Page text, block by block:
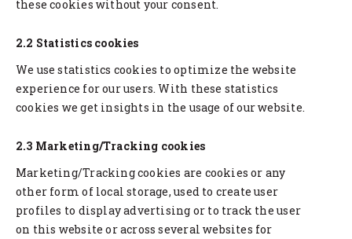
these cookies without your consent.
2.2 Statistics cookies
We use statistics cookies to optimize the website
experience for our users. With these statistics
cookies we get insights in the usage of our website.
2.3 Marketing/Tracking cookies
Marketing/Tracking cookies are cookies or any
other form of local storage, used to create user
profiles to display advertising or to track the user
on this website or across several websites for